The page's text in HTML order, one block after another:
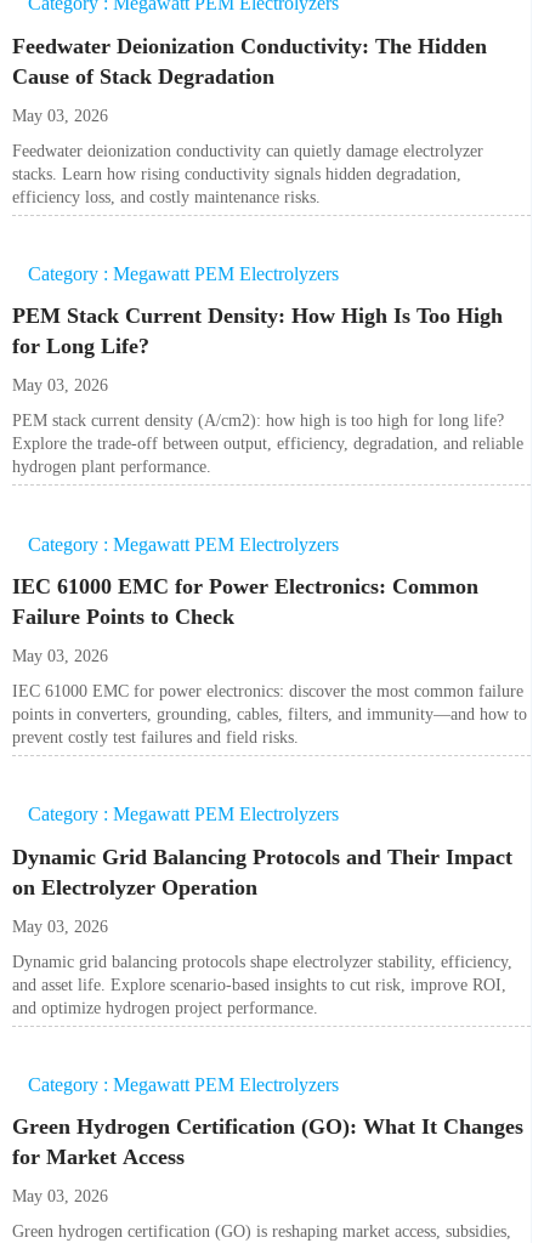
Feedwater Deionization Conductivity: The Hidden
Cause of Stack Degradation
May 03, 2026
Feedwater deionization conductivity can quietly damage electrolyzer
stacks. Learn how rising conductivity signals hidden degradation,
efficiency loss, and costly maintenance risks.
Category : Megawatt PEM Electrolyzers
PEM Stack Current Density: How High Is Too High
for Long Life?
May 03, 2026
PEM stack current density (A/cm2): how high is too high for long life?
Explore the trade-off between output, efficiency, degradation, and reliable
hydrogen plant performance.
Category : Megawatt PEM Electrolyzers
IEC 61000 EMC for Power Electronics: Common
Failure Points to Check
May 03, 2026
IEC 61000 EMC for power electronics: discover the most common failure
points in converters, grounding, cables, filters, and immunity—and how to
prevent costly test failures and field risks.
Category : Megawatt PEM Electrolyzers
Dynamic Grid Balancing Protocols and Their Impact
on Electrolyzer Operation
May 03, 2026
Dynamic grid balancing protocols shape electrolyzer stability, efficiency,
and asset life. Explore scenario-based insights to cut risk, improve ROI,
and optimize hydrogen project performance.
Category : Megawatt PEM Electrolyzers
Green Hydrogen Certification (GO): What It Changes
for Market Access
May 03, 2026
Green hydrogen certification (GO) is reshaping market access, subsidies,